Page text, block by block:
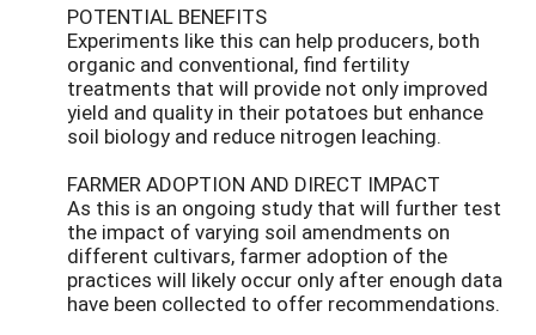
POTENTIAL BENEFITS
Experiments like this can help producers, both
organic and conventional, find fertility
treatments that will provide not only improved
yield and quality in their potatoes but enhance
soil biology and reduce nitrogen leaching.
FARMER ADOPTION AND DIRECT IMPACT
As this is an ongoing study that will further test
the impact of varying soil amendments on
different cultivars, farmer adoption of the
practices will likely occur only after enough data
have been collected to offer recommendations.